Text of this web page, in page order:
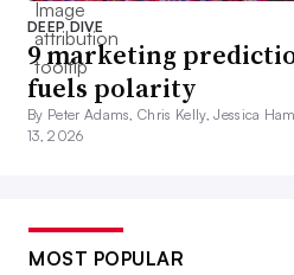
DEEP DIVE
9 marketing
fuels polarity
By Peter Adams, Chris Kelly, Jessica
13, 2026
MOST POPULAR